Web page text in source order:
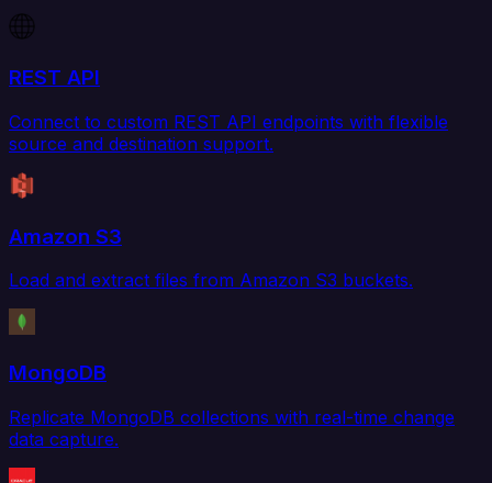
REST API
Connect to custom REST API endpoints with flexible
source and destination support.
Amazon S3
Load and extract files from Amazon S3 buckets.
MongoDB
Replicate MongoDB collections with real-time change
data capture.